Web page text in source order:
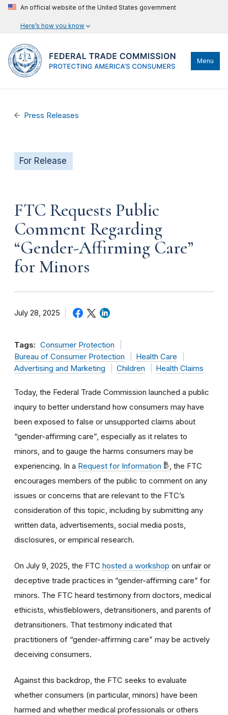
An official website of the United States government
Here’s how you know
Menu
Press Releases
For Release
FTC Requests Public
Comment Regarding
“Gender-Affirming Care”
for Minors
July 28, 2025
Tags: Consumer Protection
Bureau of Consumer Protection
Health Care
Advertising and Marketing
Children Health Claims
Today, the Federal Trade Commission launched a public
inquiry to better understand how consumers may have
been exposed to false or unsupported claims about
“gender-affirming care”, especially as it relates to
minors, and to gauge the harms consumers may be
experiencing. In a Request for Information
, the FTC
encourages members of the public to comment on any
issues or concerns that are relevant to the FTC’s
consideration of this topic, including by submitting any
written data, advertisements, social media posts,
disclosures, or empirical research.
On July 9, 2025, the FTC hosted a workshop on unfair or
deceptive trade practices in “gender-affirming care” for
minors. The FTC heard testimony from doctors, medical
ethicists, whistleblowers, detransitioners, and parents of
detransitioners. That testimony indicated that
practitioners of “gender-affirming care” may be actively
deceiving consumers.
Against this backdrop, the FTC seeks to evaluate
whether consumers (in particular, minors) have been
harmed and whether medical professionals or others